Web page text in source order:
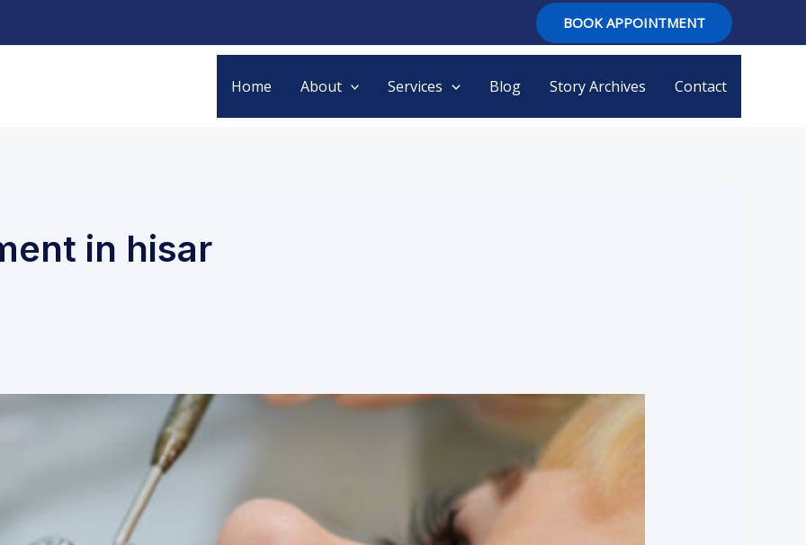
BOOK APPOINTMENT
Home About Services Blog Story Archives Contact
in hisar